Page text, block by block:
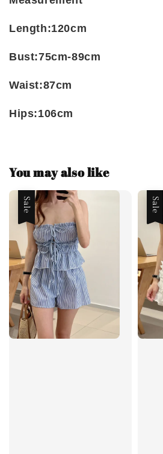
Length:120cm
Bust:75cm-89cm
Waist:87cm
Hips:106cm
You may also like
Sale Sale